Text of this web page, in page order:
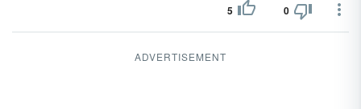
5 0
ADVERTISEMENT